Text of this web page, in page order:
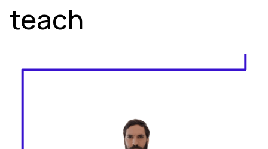
teach